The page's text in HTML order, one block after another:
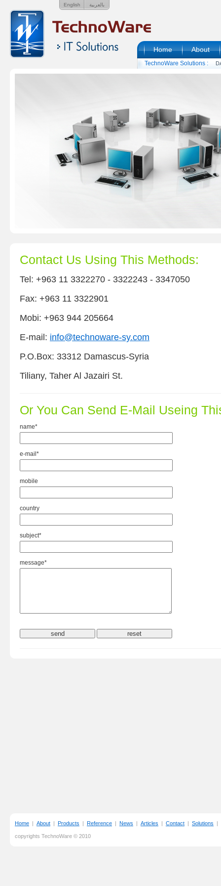
English بالعربية
Home About
TechnoWare Solutions :
Contact Us Using This Methods:
Tel: +963 11 3322270 - 3322243 - 3347050
Fax: +963 11 3322901
Mobi: +963 944 205664
E-mail: info@technoware-sy.com
P.O.Box: 33312 Damascus-Syria
Tiliany, Taher Al Jazairi St.
Or You Can Send E-Mail Useing
name*
e-mail*
mobile
country
subject*
message*
Home | About | Products | Reference | News | Articles | Contact | Solutions |
copyrights TechnoWare © 2010